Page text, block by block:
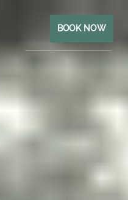
BOOK NOW